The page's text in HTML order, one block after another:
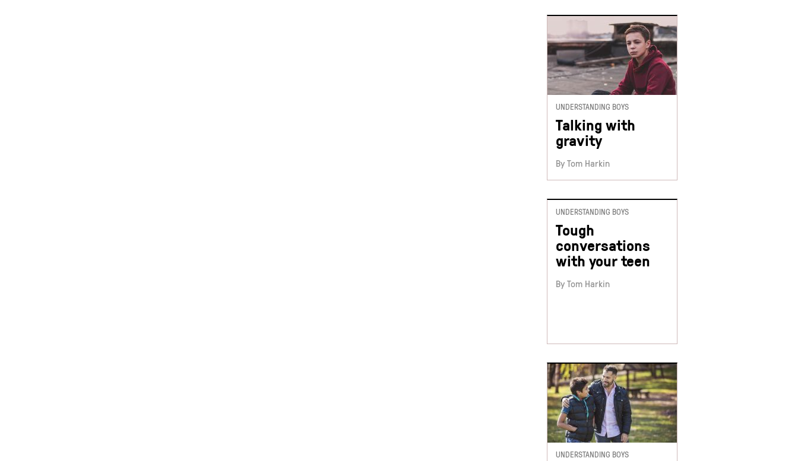
UNDERSTANDING BOYS
Talking with
gravity
By Tom Harkin
UNDERSTANDING BOYS
Tough
conversations
with your teen
By Tom Harkin
UNDERSTANDING BOYS